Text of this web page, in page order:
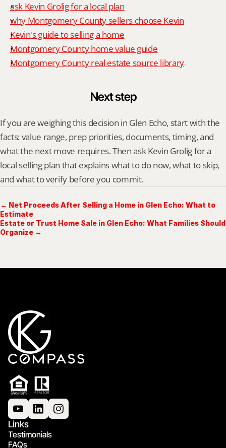
ask Kevin Grolig for a local plan
why Montgomery County sellers choose Kevin
Kevin's guide to selling a home
Montgomery County home value guide
Montgomery County real estate source library
Next step
If you are weighing this decision in Glen Echo, start with the
facts: value range, prep priorities, documents, timing, and
what the next move requires. Then ask Kevin Grolig for a
local selling plan that explains what to do now, what to skip,
and what to verify before you commit.
← Net Proceeds After Selling a Home in Glen Echo: What to
Estimate
Estate or Trust Home Sale in Glen Echo: What Families Should
Organize →
Links
Testimonials
FAQs